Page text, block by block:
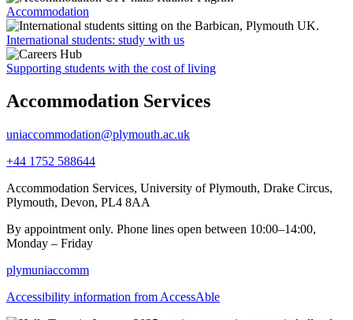
Accommodation
International students: study with us
Supporting students with the cost of living
Accommodation Services
uniaccommodation@plymouth.ac.uk
+44 1752 588644
Accommodation Services, University of Plymouth, Drake Circus,
Plymouth, Devon, PL4 8AA
By appointment only. Phone lines open between 10:00–14:00,
Monday – Friday
plymuniaccomm
Accessibility information from AccessAble